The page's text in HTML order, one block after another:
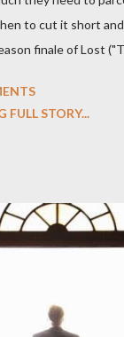
to cut it short
finale of Lost
that Lindelof
the island and
? Why did Locke
What was in
statue? We got
that didn't quite
FULL STORY...